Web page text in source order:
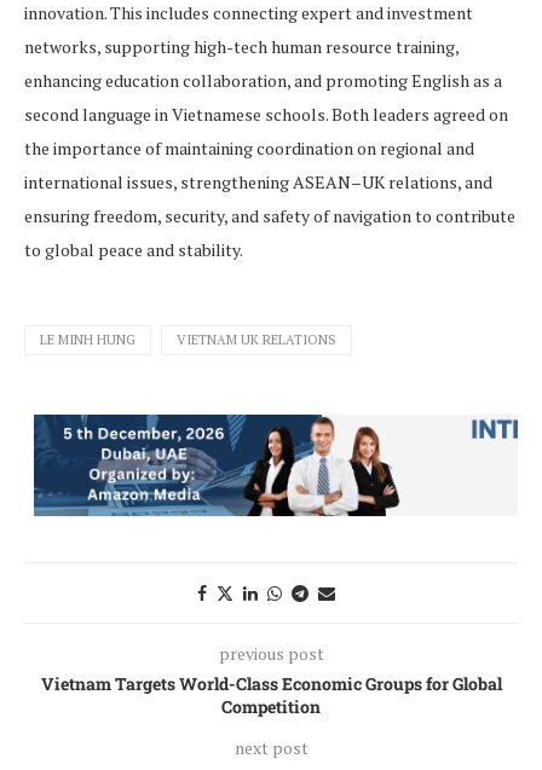
innovation. This includes connecting expert and investment
networks, supporting high-tech human resource training,
enhancing education collaboration, and promoting English as a
second language in Vietnamese schools. Both leaders agreed on
the importance of maintaining coordination on regional and
international issues, strengthening ASEAN–UK relations, and
ensuring freedom, security, and safety of navigation to contribute
to global peace and stability.
LE MINH HUNG VIETNAM UK RELATIONS
previous post
Vietnam Targets World-Class Economic Groups for Global
Competition
next post